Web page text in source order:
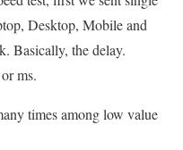
Desktop, Mobile and
Basically, the delay.
ms.
times among low value